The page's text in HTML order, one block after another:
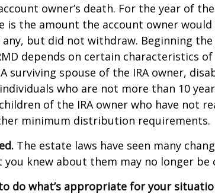
owner’s death. For the year of
is the amount the account owner
but did not withdraw. Beginning the
depends on certain characteristics
surviving spouse of the IRA owner,
who are not more than 10
of the IRA owner who have not
minimum distribution requirements.
The estate laws have seen many
knew about them may no longer be
do what’s appropriate for your